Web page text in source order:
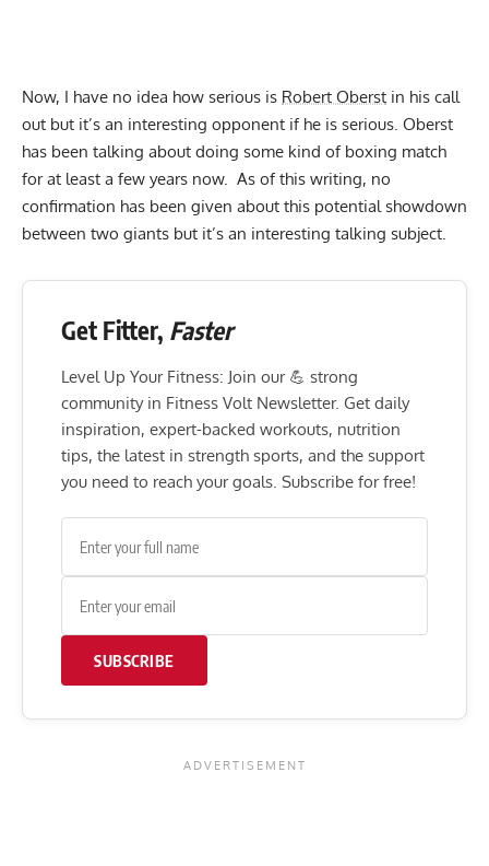
Now, I have no idea how serious is Robert Oberst in his call
out but it’s an interesting opponent if he is serious. Oberst
has been talking about doing some kind of boxing match
for at least a few years now. As of this writing, no
confirmation has been given about this potential showdown
between two giants but it’s an interesting talking subject.
Get Fitter, Faster
Level Up Your Fitness: Join our 💪 strong
community in Fitness Volt Newsletter. Get daily
inspiration, expert-backed workouts, nutrition
tips, the latest in strength sports, and the support
you need to reach your goals. Subscribe for free!
SUBSCRIBE